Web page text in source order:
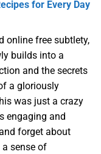
for Every Day
online free subtlety,
builds into a
and the secrets
a gloriously
was just a crazy
engaging and
forget about
a sense of